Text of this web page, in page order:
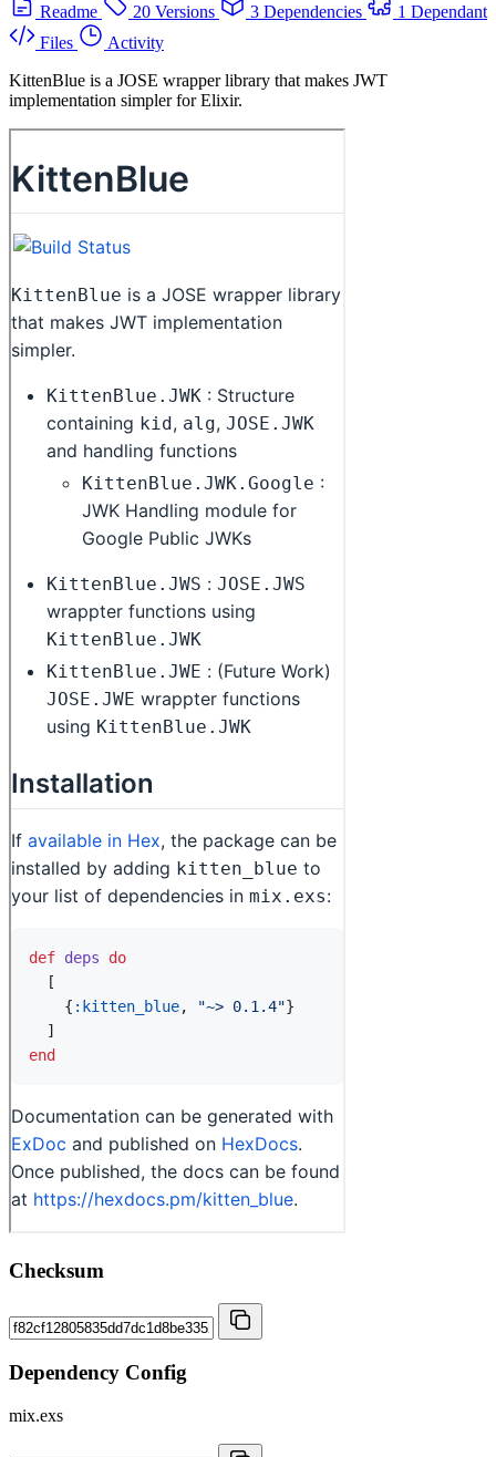
Readme
20 Versions 3 Dependencies
1 Dependant
Files
Activity
KittenBlue is a JOSE wrapper library that makes JWT
implementation simpler for Elixir.
Checksum
Dependency Config
mix.exs